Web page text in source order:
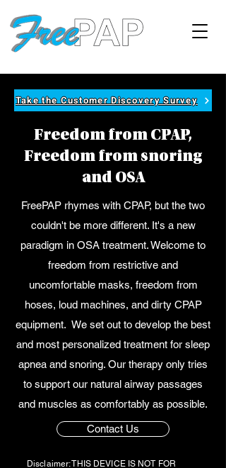
Take the Customer Discovery Survey
Freedom from CPAP,
Freedom from snoring
and OSA
FreePAP rhymes with CPAP, but the two
couldn't be more different. It's a new
paradigm in OSA treatment. Welcome to
freedom from restrictive and
uncomfortable masks, freedom from
hoses, loud machines, and dirty CPAP
equipment. We set out to develop the best
and most personalized treatment for sleep
apnea and snoring. Our therapy only tries
to support our natural airway passages
and muscles as comfortably as possible.
Contact Us
Disclaimer: THIS DEVICE IS NOT FOR